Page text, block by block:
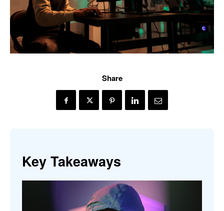
Share
Key Takeaways